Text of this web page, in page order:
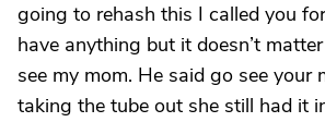
going to rehash this I called you
have anything but it doesn’t
see my mom. He said go see your
taking the tube out she still had it